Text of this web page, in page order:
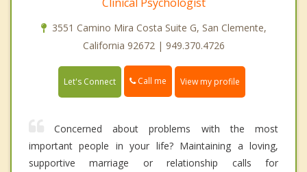
3551 Camino Mira Costa Suite G, San Clemente,
California 92672 | 949.370.4726
Let's Connect Call me View my profile
Concerned about problems with the most
important people in your life? Maintaining a loving,
supportive marriage or relationship calls for